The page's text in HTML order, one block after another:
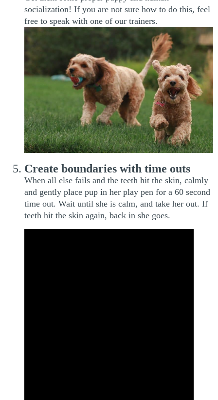
socialization! If you are not sure how to do this, feel
free to speak with one of our trainers.
Create boundaries with time outs
When all else fails and the teeth hit the skin, calmly
and gently place pup in her play pen for a 60 second
time out. Wait until she is calm, and take her out. If
teeth hit the skin again, back in she goes.